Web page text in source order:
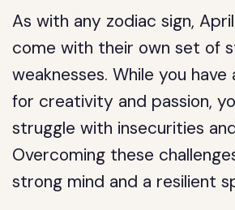
As with any zodiac sign,
come with their own set of
weaknesses. While you
for creativity and passion,
struggle with insecurities
Overcoming these
strong mind and a resilient